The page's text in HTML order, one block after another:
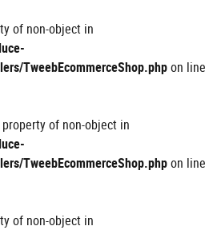
of non-object in
TweebEcommerceShop.phpon line
of non-object in
TweebEcommerceShop.phpon line
of non-object in